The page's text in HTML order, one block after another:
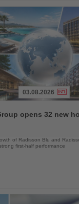
03.08.2026
opens 32 new
of Radisson Blu and
first-half performance